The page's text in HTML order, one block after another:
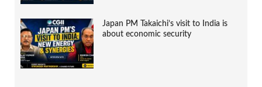
Japan PM Takaichi’s visit to India is
about economic security